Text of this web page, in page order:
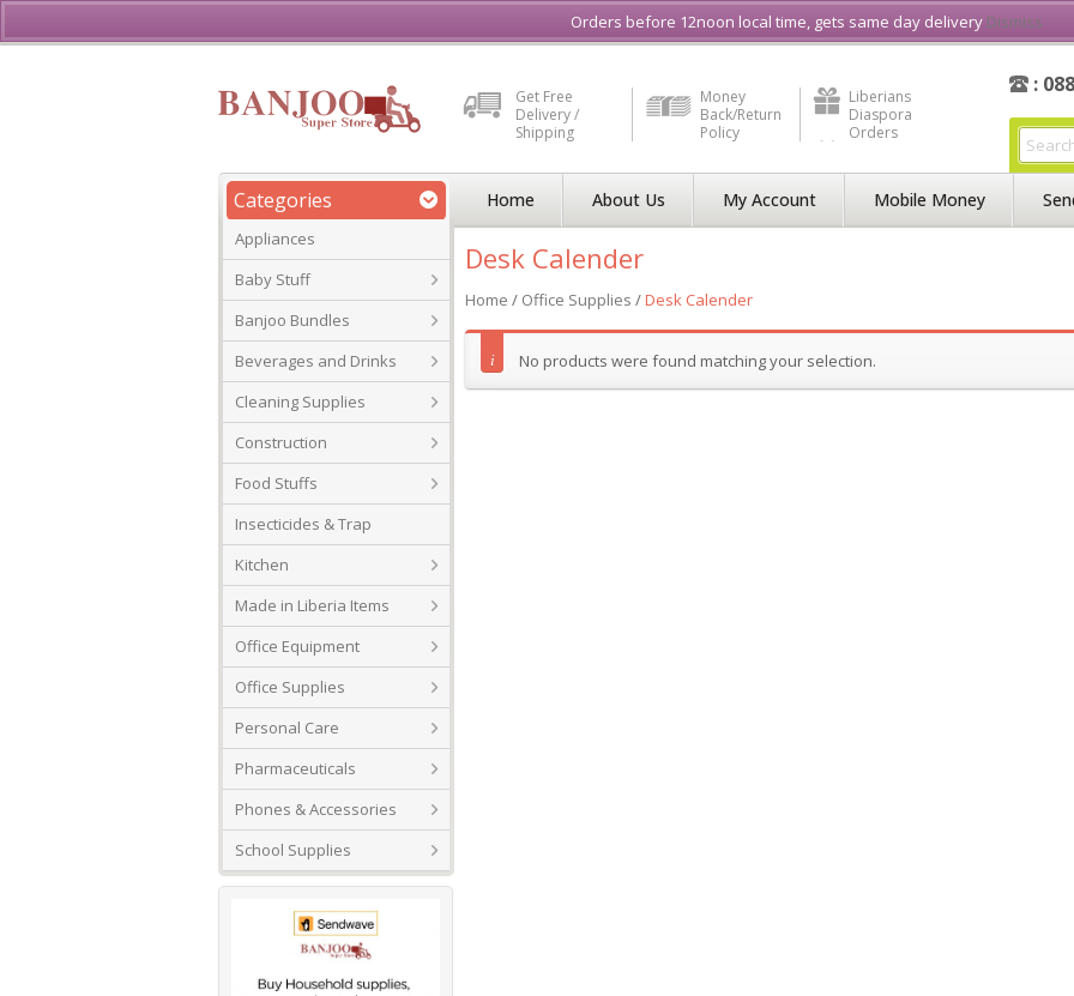
Buy, Sell or Rent Vehicle in Liberia Buy & Sell, Rent or Lease what3word How to Videos
Get Free
Delivery /
Shipping
Money
Back/Return
Policy
Liberians
Diaspora
Orders
:
Categories
Appliances
Baby Stuff
Banjoo Bundles
Beverages and Drinks
Cleaning Supplies
Construction
Food Stuffs
Insecticides & Trap
Kitchen
Made in Liberia Items
Office Equipment
Office Supplies
Personal Care
Pharmaceuticals
Phones & Accessories
School Supplies
Home About Us My Account Mobile Money
Desk Calender
Home / Office Supplies /Desk Calender
No products were found matching your selection.
Orders before 12noon local time, gets same day delivery Dismiss